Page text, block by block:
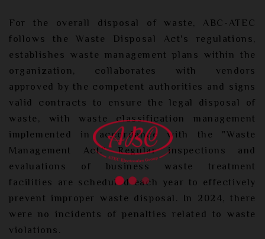
For the overall disposal of waste, ABC-ATEC
follows the Waste Disposal Act's regulations,
establishes waste management plans within the
organization, collaborates with vendors
approved by the competent authorities and signs
valid contracts to ensure the legal disposal of
waste, with waste classification management
implemented in accordance with the "Waste
Management Act." Regular inspections and
evaluations of business waste treatment
facilities are scheduled each year to effectively
prevent improper waste disposal. In 2024, there
were no incidents of penalties related to waste
violations.